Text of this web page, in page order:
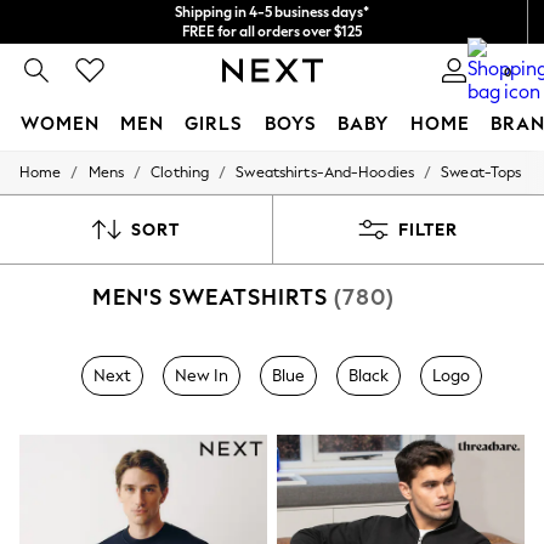
Shipping in 4-5 business days*
FREE for all orders over $125
Price is GST-inclusive.
No import fees or extra costs at delivery.
0
WOMEN MEN GIRLS BOYS BABY HOME
WOMEN
Blouses & Shirts
Jackets & Coats
Knitwear
Leggings & Joggers
Pants
Shorts
Skirts
Sportswear
Suits & Tailoring
Home / Mens / Clothing / Sweatshirts-And-Hoodies / Sweat-Tops
SORT FILTER
MEN'S SWEATSHIRTS (780)
Next New In Blue Black Logo